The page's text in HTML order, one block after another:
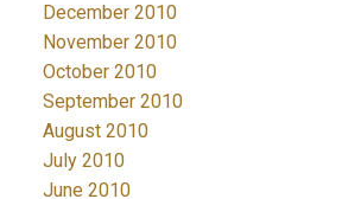
December 2010
November 2010
October 2010
September 2010
August 2010
July 2010
June 2010